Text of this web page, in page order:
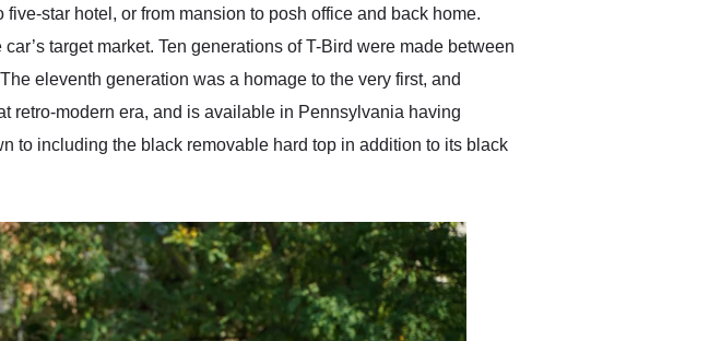
star hotel, or from mansion to posh office and back home.
target market. Ten generations of T-Bird were made between
eleventh generation was a homage to the very first, and
retro-modern era, and is available in Pennsylvania having
to including the black removable hard top in addition to its black